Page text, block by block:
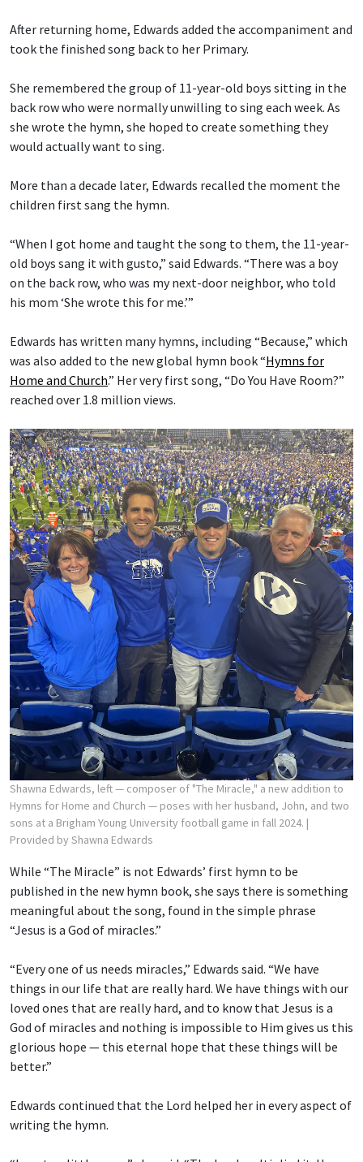
After returning home, Edwards added the accompaniment and
took the finished song back to her Primary.
She remembered the group of 11-year-old boys sitting in the
back row who were normally unwilling to sing each week. As
she wrote the hymn, she hoped to create something they
would actually want to sing.
More than a decade later, Edwards recalled the moment the
children first sang the hymn.
“When I got home and taught the song to them, the 11-year-
old boys sang it with gusto,” said Edwards. “There was a boy
on the back row, who was my next-door neighbor, who told
his mom ‘She wrote this for me.’”
Edwards has written many hymns, including “Because,” which
was also added to the new global hymn book “Hymns for
Home and Church.” Her very first song, “Do You Have Room?”
reached over 1.8 million views.
Shawna Edwards, left — composer of "The Miracle," a new addition to
Hymns for Home and Church — poses with her husband, John, and two
sons at a Brigham Young University football game in fall 2024. |
Provided by Shawna Edwards
While “The Miracle” is not Edwards’ first hymn to be
published in the new hymn book, she says there is something
meaningful about the song, found in the simple phrase
“Jesus is a God of miracles.”
“Every one of us needs miracles,” Edwards said. “We have
things in our life that are really hard. We have things with our
loved ones that are really hard, and to know that Jesus is a
God of miracles and nothing is impossible to Him gives us this
glorious hope — this eternal hope that these things will be
better.”
Edwards continued that the Lord helped her in every aspect of
writing the hymn.